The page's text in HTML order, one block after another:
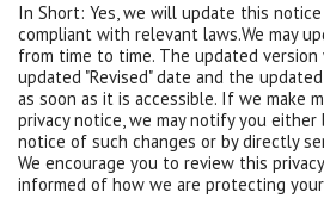
In Short: Yes, we will update this
compliant with relevant laws.We may
from time to time. The updated version
updated "Revised" date and the
as soon as it is accessible. If we make
privacy notice, we may notify you
notice of such changes or by directly
We encourage you to review this
informed of how we are protecting